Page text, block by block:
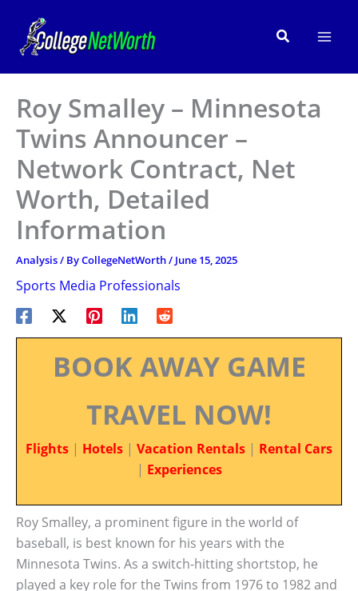
content
Search
Roy Smalley – Minnesota
Twins Announcer –
Network Contract, Net
Worth, Detailed
Information
Analysis/ ByCollegeNetWorth/ June 15, 2025
Sports Media Professionals
BOOK AWAY GAME
TRAVEL NOW!
Flights | Hotels | Vacation Rentals | Rental Cars
| Experiences
Roy Smalley, a prominent figure in the world of
baseball, is best known for his years with the
Minnesota Twins. As a switch-hitting shortstop, he
played a key role for the Twins from 1976 to 1982 and